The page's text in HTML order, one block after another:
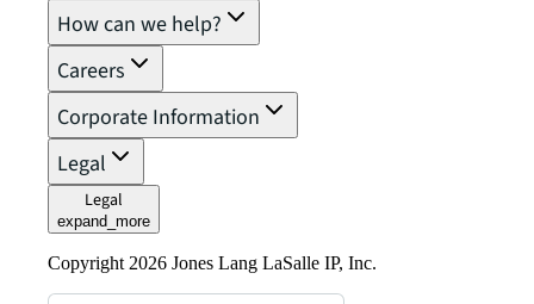
How can we help?
Careers
Corporate Information
Legal
Legal
expand_more
Copyright 2026 Jones Lang LaSalle IP, Inc.